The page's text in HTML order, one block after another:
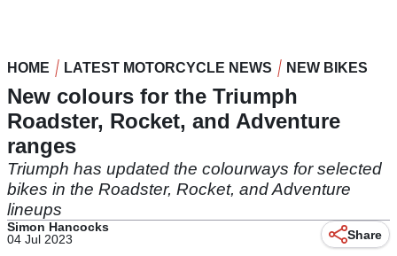
HOME LATEST MOTORCYCLE NEWS NEW BIKES
New colours for the Triumph
Roadster, Rocket, and Adventure
ranges
Triumph has updated the colourways for selected
bikes in the Roadster, Rocket, and Adventure
lineups
Simon Hancocks
04 Jul 2023
Share